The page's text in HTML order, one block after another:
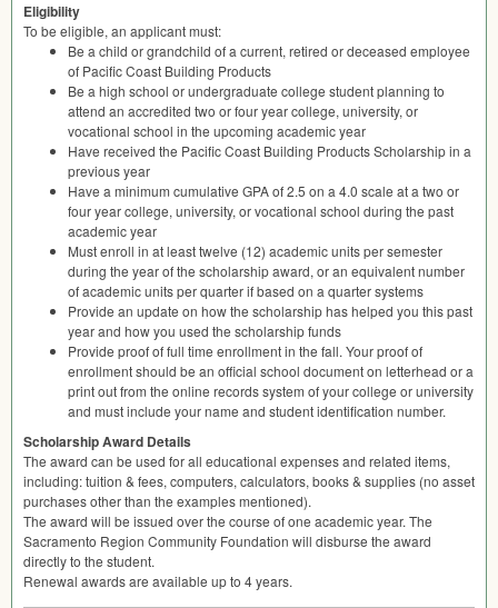
Eligibility
To be eligible, an applicant must:
Be a child or grandchild of a current, retired or deceased employee
of Pacific Coast Building Products
Be a high school or undergraduate college student planning to
attend an accredited two or four year college, university, or
vocational school in the upcoming academic year
Have received the Pacific Coast Building Products Scholarship in a
previous year
Have a minimum cumulative GPAof 2.5 on a 4.0 scale at a two or
four year college, university, or vocational school during the past
academic year
Must enroll in at least twelve (12) academic units per semester
during the year of the scholarship award, or an equivalent number
of academic units per quarter if based on a quarter systems
Provide an update on how the scholarship has helped you this past
year and how you used the scholarship funds
Provide proof of full time enrollment in the fall. Your proof of
enrollment should be an official school document on letterhead or a
print out from the online records system of your college or university
and must include your name and student identification number.
Scholarship Award Details
The award can be used for all educational expenses and related items,
including: tuition & fees, computers, calculators, books & supplies (no asset
purchases other than the examples mentioned).
The award will be issued over the course of one academic year. The
Sacramento Region Community Foundation will disburse the award
directly to the student.
Renewal awards are available up to 4 years.